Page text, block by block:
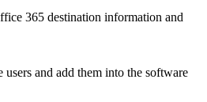
365 destination information and
users and add them into the software